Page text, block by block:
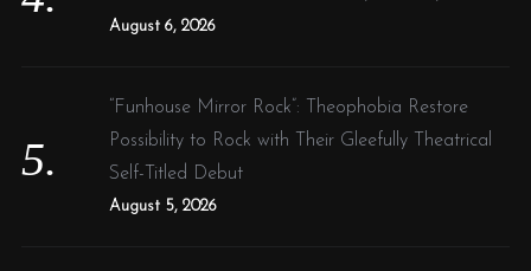
August 6, 2026
“Funhouse Mirror Rock”: Theophobia Restore
Possibility to Rock with Their Gleefully Theatrical
Self-Titled Debut
August 5, 2026